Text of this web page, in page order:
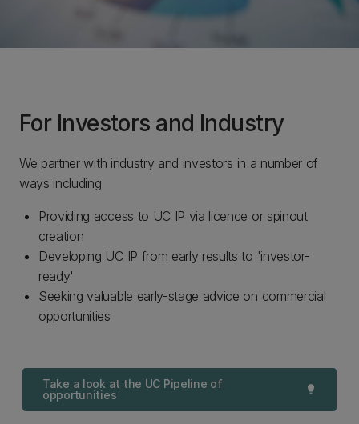
For Investors and Industry
We partner with industry and investors in a number of
ways including
Providing access to UC IP via licence or spinout
creation
Developing UC IP from early results to 'investor-
ready'
Seeking valuable early-stage advice on commercial
opportunities
lightbulb
Take a look at the UC Pipeline of
opportunities